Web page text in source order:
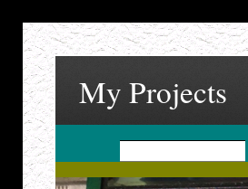
My Projects